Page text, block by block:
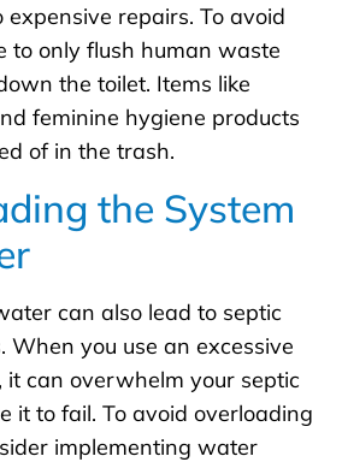
repairs. To avoid
to only flush human waste
the toilet. Items like
feminine hygiene products
of in the trash.
the System
can also lead to septic
When you use an excessive
can overwhelm your septic
it to fail. To avoid overloading
implementing water